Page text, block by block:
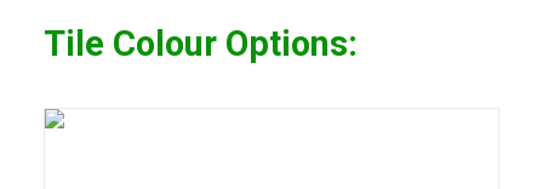
Tile Colour Options: